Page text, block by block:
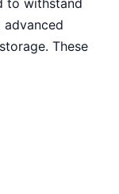
to withstand
These